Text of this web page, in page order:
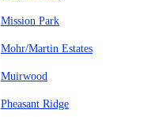
Mission Park
Mohr/Martin Estates
Muirwood
Pheasant Ridge